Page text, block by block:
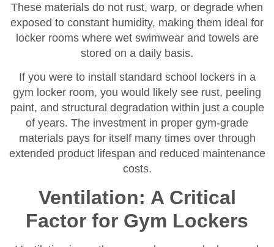
These materials do not rust, warp, or degrade when
exposed to constant humidity, making them ideal for
locker rooms where wet swimwear and towels are
stored on a daily basis.
If you were to install standard school lockers in a
gym locker room, you would likely see rust, peeling
paint, and structural degradation within just a couple
of years. The investment in proper gym-grade
materials pays for itself many times over through
extended product lifespan and reduced maintenance
costs.
Ventilation: A Critical
Factor for Gym Lockers